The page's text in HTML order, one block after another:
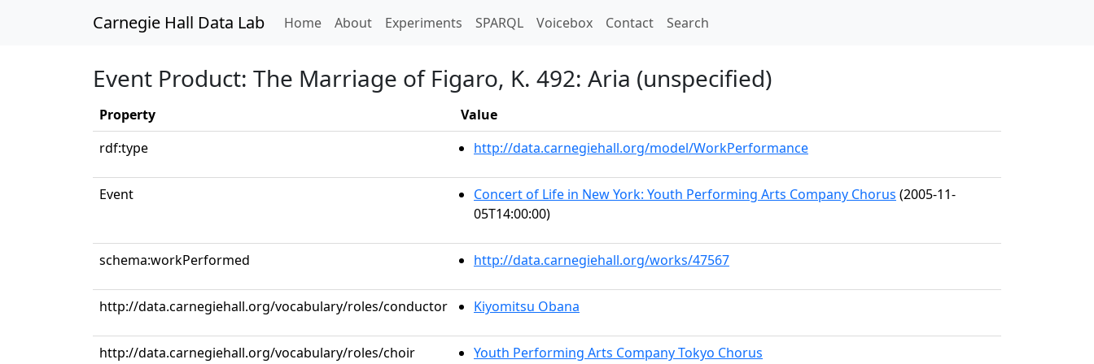
Carnegie Hall Data Lab Home(current)
About Experiments SPARQL Voicebox Contact Search
Event Product: The Marriage of Figaro, K. 492: Aria (unspecified)
Property
Value
rdf:type
http://data.carnegiehall.org/model/WorkPerformance
Event Concert of Life in New York: Youth Performing Arts Company Chorus (2005-11-
05T14:00:00)
schema:workPerformed http://data.carnegiehall.org/works/47567
http://data.carnegiehall.org/vocabulary/roles/conductor Kiyomitsu Obana
http://data.carnegiehall.org/vocabulary/roles/choir Youth Performing Arts Company Tokyo Chorus